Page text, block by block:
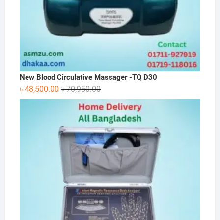
New Blood Circulative Massager -TQ D30
৳70,950.00Original
price
was:
৳ 70,950.00.
৳ 48,500.00
Current
price
is:
৳ 48,500.00.